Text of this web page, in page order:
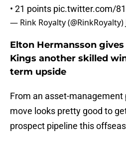
• 21 points pic.twitter.com/
— Rink Royalty (@RinkRoyalty)
Elton Hermansson
Kings another skilled
term upside
From an asset-management
move looks pretty good to
prospect pipeline this